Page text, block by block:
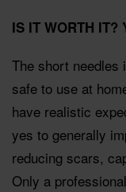
IS IT WORTH IT?
The short needles
safe to use at
have realistic
yes to generally
reducing scars,
Only a